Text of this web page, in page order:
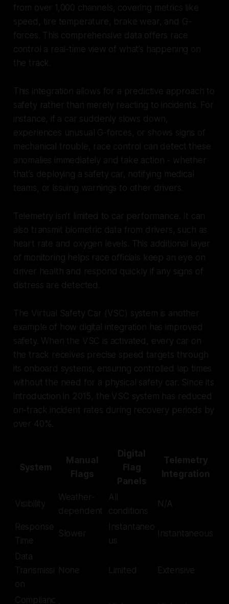
from over 1,000 channels, covering metrics like
speed, tire temperature, brake wear, and G-
forces. This comprehensive data offers race
control a real-time view of what’s happening on
the track.
This integration allows for a predictive approach to
safety rather than merely reacting to incidents. For
instance, if a car suddenly slows down,
experiences unusual G-forces, or shows signs of
mechanical trouble, race control can detect these
anomalies immediately and take action - whether
that’s deploying a safety car, notifying medical
teams, or issuing warnings to other drivers.
Telemetry isn’t limited to car performance. It can
also transmit biometric data from drivers, such as
heart rate and oxygen levels. This additional layer
of monitoring helps race officials keep an eye on
driver health and respond quickly if any signs of
distress are detected.
The Virtual Safety Car (VSC) system is another
example of how digital integration has improved
safety. When the VSC is activated, every car on
the track receives precise speed targets through
its onboard systems, ensuring controlled lap times
without the need for a physical safety car. Since its
introduction in 2015, the VSC system has reduced
on-track incident rates during recovery periods by
over 40%.
System
Manual
Flags
Digital
Flag
Panels
Telemetry
Integration
Visibility
Weather-
dependent
All
conditions
N/A
Response
Time
Slower
Instantaneo
us
Instantaneous
Data
Transmissi
on
None Limited Extensive
Complianc